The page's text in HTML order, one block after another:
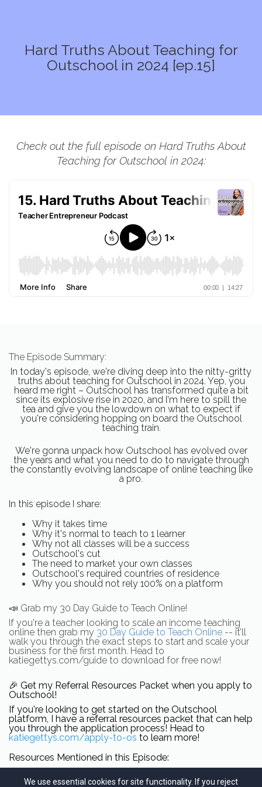
Hard Truths About Teaching for
Outschool in 2024 [ep.15]
Check out the full episode on Hard Truths About
Teaching for Outschool in 2024:
The Episode Summary:
In today's episode, we're diving deep into the nitty-gritty
truths about teaching for Outschool in 2024. Yep, you
heard me right – Outschool has transformed quite a bit
since its explosive rise in 2020, and I'm here to spill the
tea and give you the lowdown on what to expect if
you're considering hopping on board the Outschool
teaching train.
We're gonna unpack how Outschool has evolved over
the years and what you need to do to navigate through
the constantly evolving landscape of online teaching like
a pro.
In this episode I share:
Why it takes time
Why it's normal to teach to 1 learner
Why not all classes will be a success
Outschool's cut
The need to market your own classes
Outschool's required countries of residence
Why you should not rely 100% on a platform
📣 Grab my 30 Day Guide to Teach Online!
If you're a teacher looking to scale an income teaching
online then grab my 30 Day Guide to Teach Online -- it’ll
walk you through the exact steps to start and scale your
business for the first month. Head to
katiegettys.com/guide to download for free now!
🎉 Get my Referral Resources Packet when you apply to
Outschool!
If you're looking to get started on the Outschool
platform, I have a referral resources packet that can help
katiegettys.com/apply-to-os to learn more!
Resources Mentioned in this Episode:
Apply to Outschool
We use essential cookies for site functionality. If you reject